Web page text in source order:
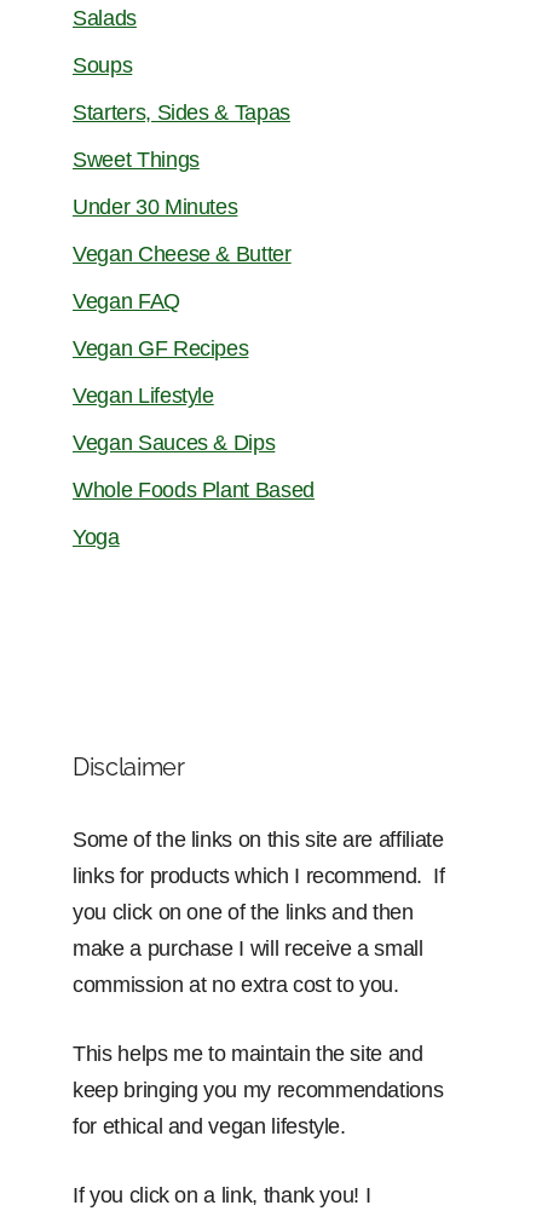
Salads
Soups
Starters, Sides & Tapas
Sweet Things
Under 30 Minutes
Vegan Cheese & Butter
Vegan FAQ
Vegan GF Recipes
Vegan Lifestyle
Vegan Sauces & Dips
Whole Foods Plant Based
Yoga
Disclaimer
Some of the links on this site are affiliate
links for products which I recommend. If
you click on one of the links and then
make a purchase I will receive a small
commission at no extra cost to you.
This helps me to maintain the site and
keep bringing you my recommendations
for ethical and vegan lifestyle.
If you click on a link, thank you! I